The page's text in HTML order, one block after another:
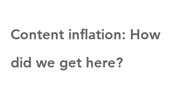
Content inflation: How
did we get here?